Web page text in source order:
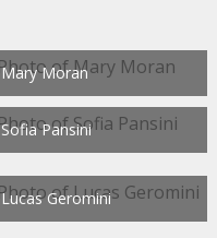
Mary Moran
Sofia Pansini
Lucas Geromini